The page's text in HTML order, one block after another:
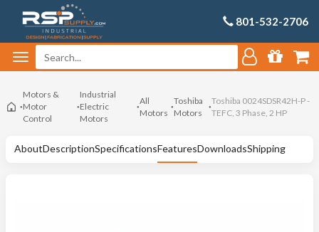
801-532-2706
Motors &
Motor
Control
Industrial
Electric
Motors
All
Motors
Toshiba
Motors
Toshiba 0024SDSR42H-P -
TEFC, 3 Phase, 2 HP
AboutDescriptionSpecificationsFeaturesDownloadsShipping